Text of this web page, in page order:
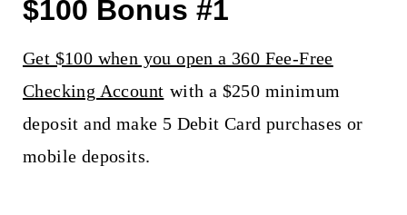
$100 Bonus #1
Get $100 when you open a 360 Fee-Free
Checking Account with a $250 minimum
deposit and make 5 Debit Card purchases or
mobile deposits.